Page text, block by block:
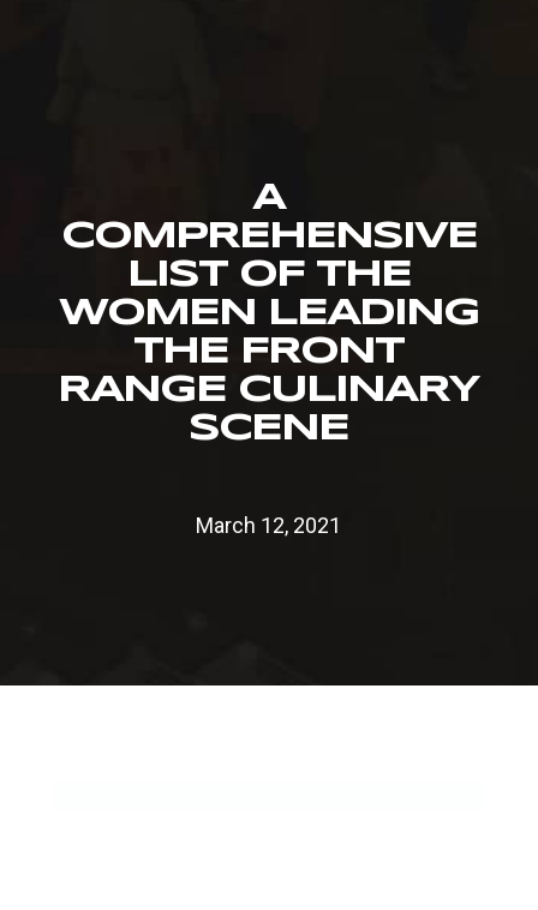
A
COMPREHENSIVE
LIST OF THE
WOMEN LEADING
THE FRONT
RANGE CULINARY
SCENE
March 12, 2021